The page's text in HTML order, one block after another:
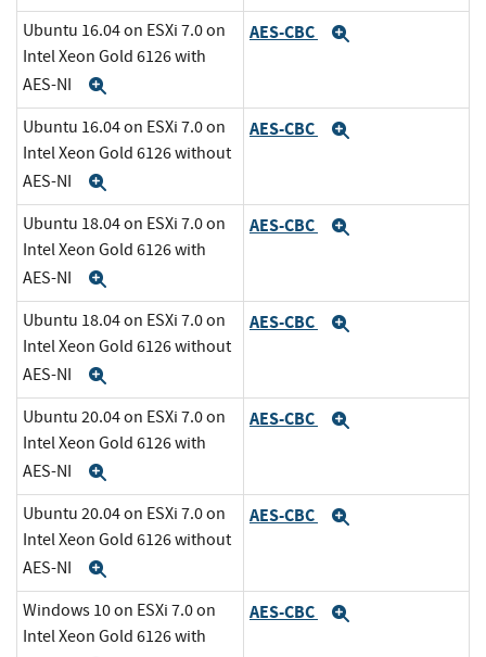
Ubuntu 16.04 on ESXi 7.0 on
Intel Xeon Gold 6126 with
AES-NI
AES-CBC
Ubuntu 16.04 on ESXi 7.0 on
Intel Xeon Gold 6126 without
AES-NI
AES-CBC
Ubuntu 18.04 on ESXi 7.0 on
Intel Xeon Gold 6126 with
AES-NI
AES-CBC
Ubuntu 18.04 on ESXi 7.0 on
Intel Xeon Gold 6126 without
AES-NI
AES-CBC
Ubuntu 20.04 on ESXi 7.0 on
Intel Xeon Gold 6126 with
AES-NI
AES-CBC
Ubuntu 20.04 on ESXi 7.0 on
Intel Xeon Gold 6126 without
AES-NI
AES-CBC
Windows 10 on ESXi 7.0 on
Intel Xeon Gold 6126 with
AES-CBC